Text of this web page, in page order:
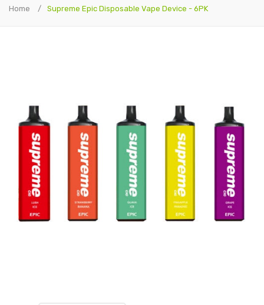
Home Supreme Epic Disposable Vape Device - 6PK